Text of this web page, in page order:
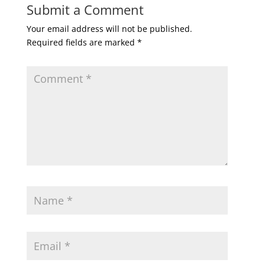
Submit a Comment
Your email address will not be published.
Required fields are marked *